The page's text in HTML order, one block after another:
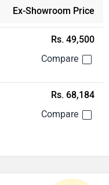
Ex-Showroom Price
Rs. 49,500
Rs. 68,184